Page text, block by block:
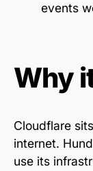
events
Why
Cloudflare
internet.
use its